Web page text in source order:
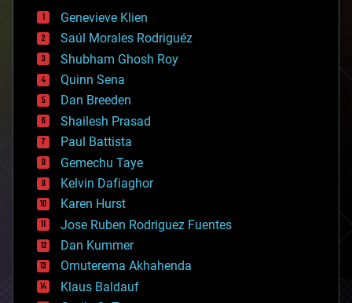
bees
big data
bioengineering
biological
bionic
bioprinting
biotech/medical
bitcoin
blockchains
business
chemistry
climatology
complex systems
computing
cosmology
counterterrorism
cryonics
cryptocurrencies
cybercrime/malcode
Genevieve Klien
Saúl Morales Rodriguéz
Shubham Ghosh Roy
Quinn Sena
Dan Breeden
Shailesh Prasad
Paul Battista
Gemechu Taye
Kelvin Dafiaghor
Karen Hurst
Jose Ruben Rodriguez Fuentes
Dan Kummer
Omuterema Akhahenda
Klaus Baldauf